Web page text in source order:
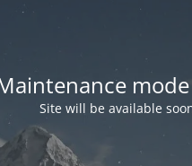
Site will be available